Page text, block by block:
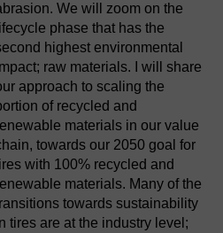
We will zoom on the
lifecycle phase that has the
highest environmental
raw materials. I will share
approach to scaling the
of recycled and
materials in our value
towards our 2050 goal for
with 100% recycled and
materials. Many of the
towards sustainability
tires are at the industry level;
the past years, RCB
Nanotechnologies has further
the Tire Value Platform
(TVP), including additional key
technologies as the extraction of
fibers during the shredding of
tires and usage as Xfibres in the
industry, a devolatizer
after the pyrolysis process as well
a smart energy storage and
system enabling a
your
personal information
email address,